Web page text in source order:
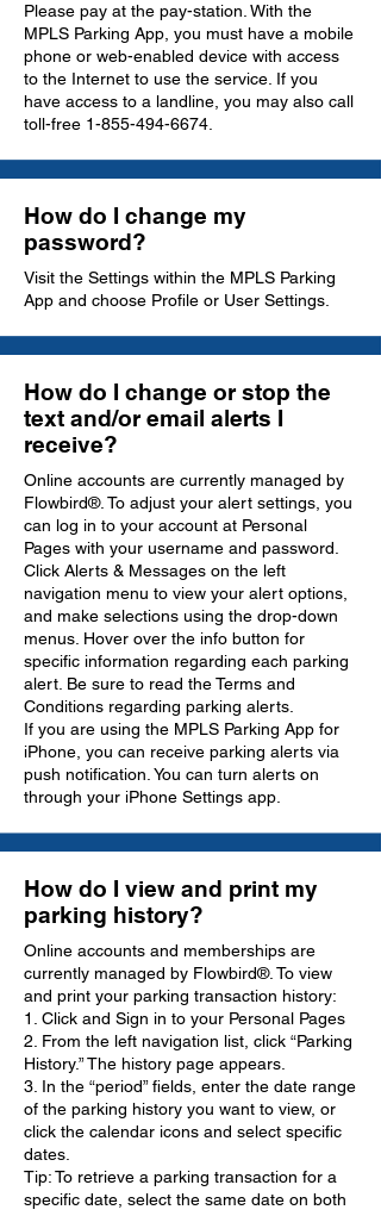
Please pay at the pay-station. With the
MPLS Parking App, you must have a mobile
phone or web-enabled device with access
to the Internet to use the service. If you
have access to a landline, you may also call
toll-free 1-855-494-6674
How do I change my
password?
Visit the Settings within the MPLS Parking
App and choose Profile or User Settings.
How do I change or stop the
text and/or email alerts I
receive?
Online accounts are currently managed by
Flowbird®. To adjust your alert settings, you
can log in to your account at Personal
Pages with your username and password.
Click Alerts & Messages on the left
navigation menu to view your alert options,
and make selections using the drop-down
menus. Hover over the info button for
specific information regarding each parking
alert. Be sure to read the Terms and
Conditions regarding parking alerts.
If you are using the MPLS Parking App for
iPhone, you can receive parking alerts via
push notification. You can turn alerts on
through your iPhone Settings app.
How do I view and print my
parking history?
Online accounts and memberships are
currently managed by Flowbird®. To view
and print your parking transaction history:
1. Click and Sign in to your Personal Pages
2. From the left navigation list, click “Parking
History.” The history page appears.
3. In the “period” fields, enter the date range
of the parking history you want to view, or
click the calendar icons and select specific
dates.
Tip: To retrieve a parking transaction for a
specific date, select the same date on both